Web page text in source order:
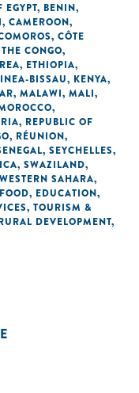
EGYPT, BENIN,
, CAMEROON,
, CÔTE
CONGO,
, ETHIOPIA,
BISSAU, KENYA,
, MALAWI, MALI,
,
, REPUBLIC OF
, RÉUNION,
, SEYCHELLES,
, SWAZILAND,
WESTERN SAHARA,
, EDUCATION,
, TOURISM &
DEVELOPMENT,